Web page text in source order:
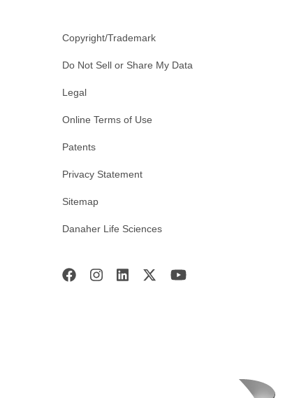
Copyright/Trademark
Do Not Sell or Share My Data
Legal
Online Terms of Use
Patents
Privacy Statement
Sitemap
Danaher Life Sciences